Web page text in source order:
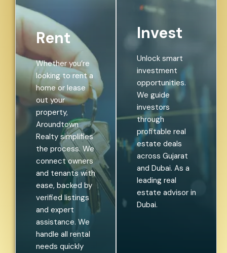
Rent
Whether you’re
looking to rent a
home or lease
out your
property,
Aroundtown
Realty simplifies
the process. We
connect owners
and tenants with
ease, backed by
verified listings
and expert
assistance. We
handle all rental
needs quickly
Invest
Unlock smart
investment
opportunities.
We guide
investors
through
profitable real
estate deals
across Gujarat
and Dubai. As a
leading real
estate advisor in
Dubai.